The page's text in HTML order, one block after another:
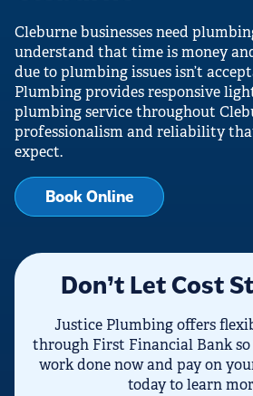
Cleburne businesses need
understand that time is money
due to plumbing issues isn’t
Plumbing provides responsive
plumbing service throughout
professionalism and reliability
expect.
Book Online
Don’t Let Cost
Justice Plumbing offers
through First Financial Bank
work done now and pay on
today to learn